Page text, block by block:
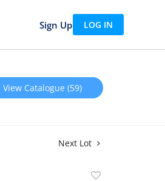
Sign Up LOG IN
View Catalogue (59)
Next Lot